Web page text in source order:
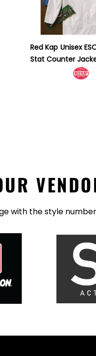
Red Kap Unisex
Stat Counter
with the style